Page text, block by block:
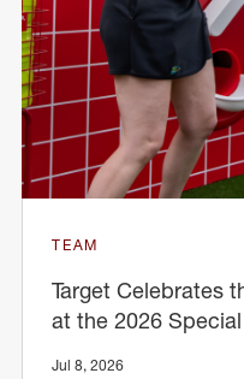
TEAM
Target Celebrates
at the 2026
Jul 8, 2026